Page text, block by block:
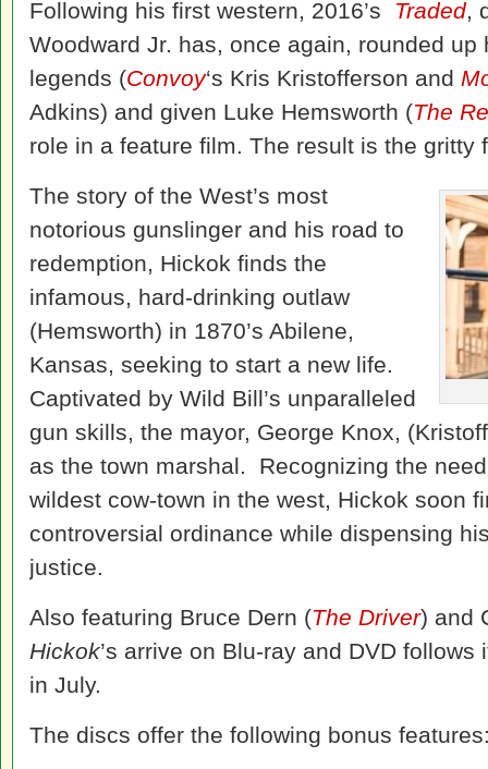
Following his first western, 2016’s Traded,
Woodward Jr. has, once again, rounded
legends (Convoy‘s Kris Kristofferson and
Adkins) and given Luke Hemsworth (The
role in a feature film. The result is the gritty
The story of the West’s most
notorious gunslinger and his road to
redemption, Hickok finds the
infamous, hard-drinking outlaw
(Hemsworth) in 1870’s Abilene,
Kansas, seeking to start a new life.
Captivated by Wild Bill’s unparalleled
gun skills, the mayor, George Knox,
as the town marshal. Recognizing the
wildest cow-town in the west, Hickok soon
controversial ordinance while dispensing
justice.
Also featuring Bruce Dern (The Driver) and
Hickok’s arrive on Blu-ray and DVD
in July.
The discs offer the following bonus